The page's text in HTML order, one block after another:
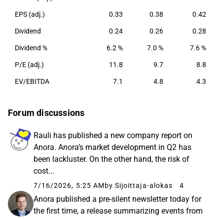
EPS (adj.) 0.33 0.38 0.42
Dividend 0.24 0.26 0.28
Dividend % 6.2 % 7.0 % 7.6 %
P/E (adj.) 11.8 9.7 8.8
EV/EBITDA 7.1 4.8 4.3
Forum discussions
Rauli has published a new company report on
Anora. Anora’s market development in Q2 has
been lackluster. On the other hand, the risk of
cost...
7/16/2026, 5:25 AMby Sijoittaja-alokas 4
Anora published a pre-silent newsletter today for
the first time, a release summarizing events from